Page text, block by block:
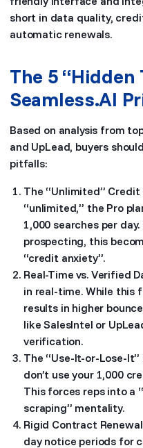
short in data quality,
automatic renewals.
The 5
Seamless.AI
Based on analysis from
and UpLead, buyers
pitfalls:
The “Unlimited”
“unlimited,” the Pro
1,000 searches per
prospecting, this
“credit anxiety”.
Real-Time vs. Verified
in real-time. While this
results in higher
like SalesIntel or
verification.
The “Use-It-or-Lose-
don’t use your 1,000
This forces reps into a
scraping” mentality.
Rigid Contract
day notice periods for